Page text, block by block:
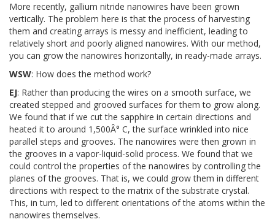
More recently, gallium nitride nanowires have been grown
vertically. The problem here is that the process of harvesting
them and creating arrays is messy and inefficient, leading to
relatively short and poorly aligned nanowires. With our method,
you can grow the nanowires horizontally, in ready-made arrays.
WSW: How does the method work?
EJ: Rather than producing the wires on a smooth surface, we
created stepped and grooved surfaces for them to grow along.
We found that if we cut the sapphire in certain directions and
heated it to around 1,500Â° C, the surface wrinkled into nice
parallel steps and grooves. The nanowires were then grown in
the grooves in a vapor-liquid-solid process. We found that we
could control the properties of the nanowires by controlling the
planes of the grooves. That is, we could grow them in different
directions with respect to the matrix of the substrate crystal.
This, in turn, led to different orientations of the atoms within the
nanowires themselves.